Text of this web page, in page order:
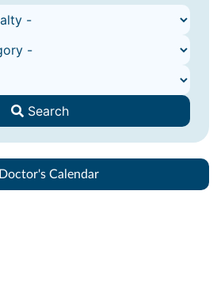
Search
Doctor's Calendar